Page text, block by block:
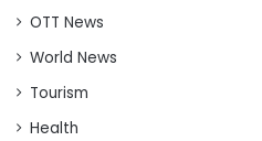
OTT News
World News
Tourism
Health